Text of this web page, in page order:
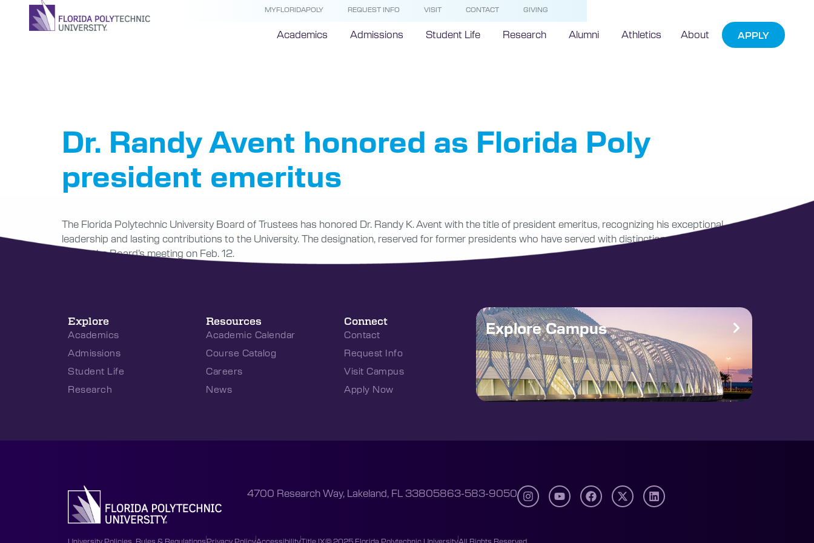
MYFLORIDAPOLY REQUEST INFO VISIT CONTACT GIVING
Academics Admissions Student Life Research Alumni Athletics About APPLY
Dr. Randy Avent honored as Florida Poly
president emeritus
The Florida Polytechnic University Board of Trustees has honored Dr. Randy K. Avent with the title of president emeritus, recognizing his exceptional
leadership and lasting contributions to the University. The designation, reserved for former presidents who have served with distinction, was conferred
during the Board’s meeting on Feb. 12.
Explore
Academics
Admissions
Student Life
Research
Resources
Academic Calendar
Course Catalog
Careers
News
Connect
Contact
Request Info
Visit Campus
Apply Now
Explore Campus
4700 Research Way, Lakeland, FL 33805863-583-9050